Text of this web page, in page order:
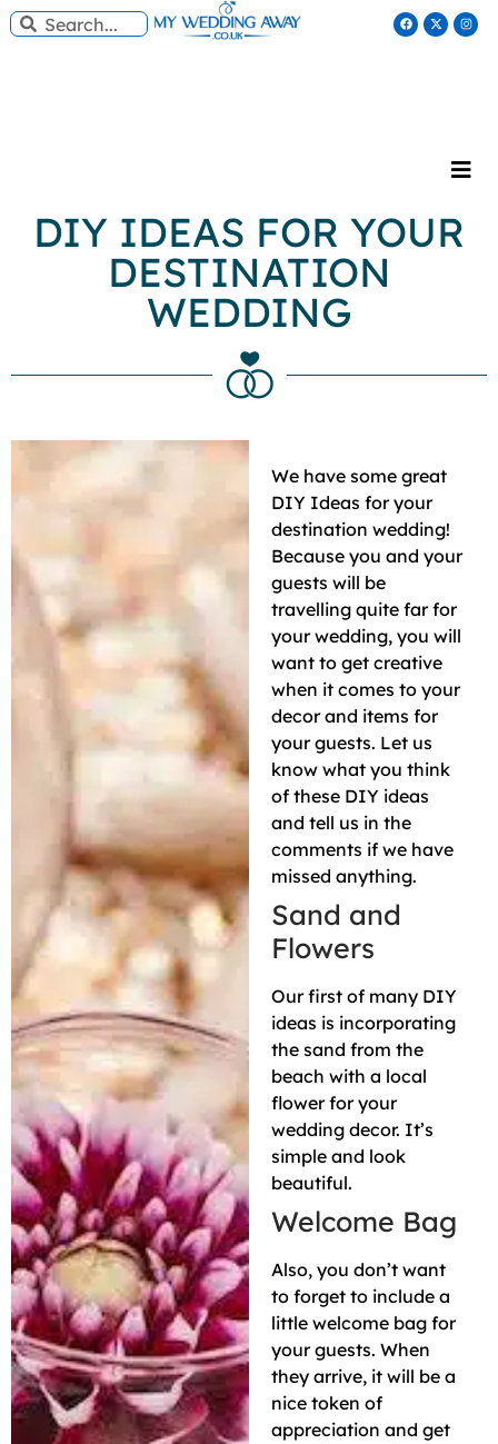
DIY IDEAS FOR YOUR
DESTINATION
WEDDING
We have some great
DIY Ideas for your
destination wedding!
Because you and your
guests will be
travelling quite far for
your wedding, you will
want to get creative
when it comes to your
decor and items for
your guests. Let us
know what you think
of these DIY ideas
and tell us in the
comments if we have
missed anything.
Sand and
Flowers
Our first of many DIY
ideas is incorporating
the sand from the
beach with a local
flower for your
wedding decor. It’s
simple and look
beautiful.
Welcome Bag
Also, you don’t want
to forget to include a
little welcome bag for
your guests. When
they arrive, it will be a
nice token of
appreciation and get